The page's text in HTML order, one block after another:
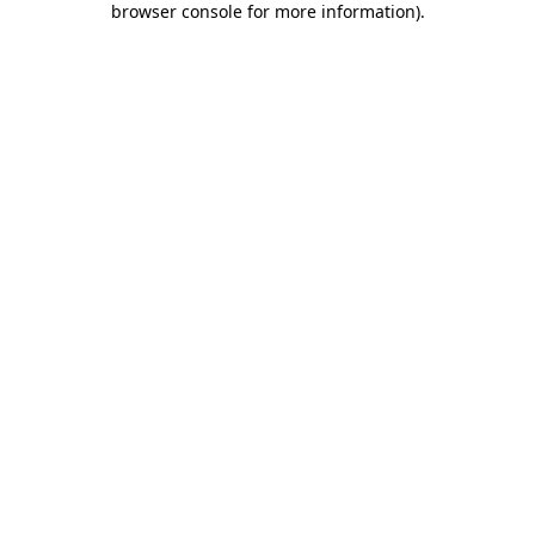
browser console for more information).